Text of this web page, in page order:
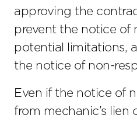
approving the
prevent the notice of
potential limitations,
the notice of non-
Even if the notice of
from mechanic’s